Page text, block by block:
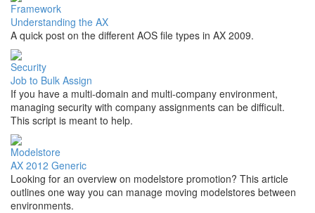
Framework
Understanding the AX
A quick post on the different AOS file types in AX 2009.
Security
Job to Bulk Assign
If you have a multi-domain and multi-company environment,
managing security with company assignments can be difficult.
This script is meant to help.
Modelstore
AX 2012 Generic
Looking for an overview on modelstore promotion? This article
outlines one way you can manage moving modelstores between
environments.